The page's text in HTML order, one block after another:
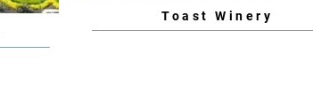
Toast Winery